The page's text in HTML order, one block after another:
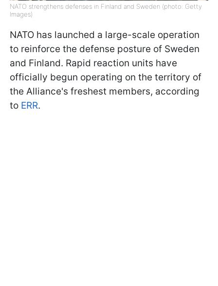
NATO strengthens defenses in Finland and Sweden (photo: Getty
Images)
NATO has launched a large-scale operation
to reinforce the defense posture of Sweden
and Finland. Rapid reaction units have
officially begun operating on the territory of
the Alliance's freshest members, according
to ERR.